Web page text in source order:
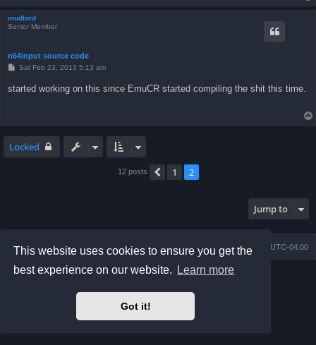
This website uses cookies to ensure you get the
best experience on our website.
Learn more
Got it!
mudlord
Senior Member
n64input source code
P
t
Sat Feb 23, 2013 5:13 am
started working on this since EmuCR started compiling the shit this time.
Locked
12 posts Previous
1 2
Jump to
Board index All times are UTC-04:00
Delete cookies
Powered by phpBB® Forum Software © phpBB Limited
Privacy